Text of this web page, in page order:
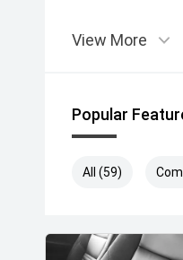
View More
Popular
All (59)